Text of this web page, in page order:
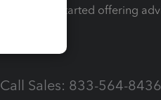
How to get started offering
Call Sales: 833-564-8436